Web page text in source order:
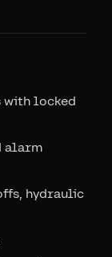
locked
alarm
hydraulic